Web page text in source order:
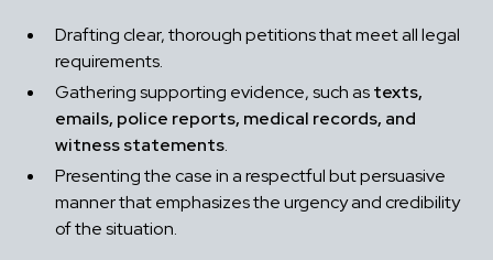
Drafting clear, thorough petitions that meet all legal
requirements.
Gathering supporting evidence, such as texts,
emails, police reports, medical records, and
witness statements.
Presenting the case in a respectful but persuasive
manner that emphasizes the urgency and credibility
of the situation.